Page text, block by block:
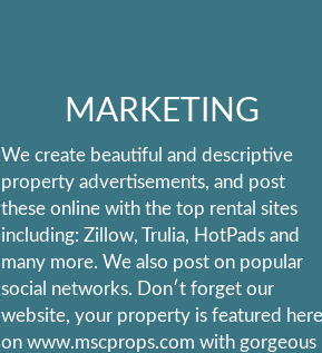
MARKETING
We create beautiful and descriptive
property advertisements, and post
these online with the top rental sites
including: Zillow, Trulia, HotPads and
many more. We also post on popular
social networks. Don′t forget our
website, your property is featured here
on www.mscprops.com with gorgeous